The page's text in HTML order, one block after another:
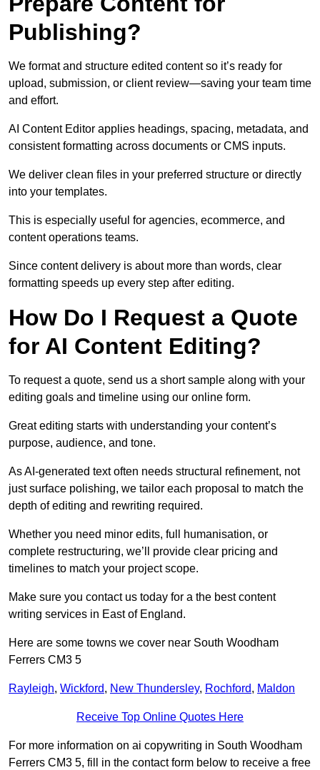
Publishing?
We format and structure edited content so it’s ready for
upload, submission, or client review—saving your team time
and effort.
AI Content Editor applies headings, spacing, metadata, and
consistent formatting across documents or CMS inputs.
We deliver clean files in your preferred structure or directly
into your templates.
This is especially useful for agencies, ecommerce, and
content operations teams.
Since content delivery is about more than words, clear
formatting speeds up every step after editing.
How Do I Request a Quote
for AI Content Editing?
To request a quote, send us a short sample along with your
editing goals and timeline using our online form.
Great editing starts with understanding your content’s
purpose, audience, and tone.
As AI-generated text often needs structural refinement, not
just surface polishing, we tailor each proposal to match the
depth of editing and rewriting required.
Whether you need minor edits, full humanisation, or
complete restructuring, we’ll provide clear pricing and
timelines to match your project scope.
Make sure you contact us today for a the best content
writing services in East of England.
Here are some towns we cover near South Woodham
Ferrers CM3 5
Rayleigh, Wickford, New Thundersley, Rochford, Maldon
Receive Top Online Quotes Here
For more information on ai copywriting in South Woodham
Ferrers CM3 5, fill in the contact form below to receive a free